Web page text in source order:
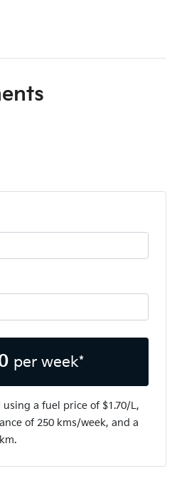
per week*
using a fuel price of $1.70/L,
of 250 kms/week, and a